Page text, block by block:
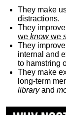
They make
distractions.
They
we knowwe
They
internal and
to hamstring
They make
long-term
libraryand